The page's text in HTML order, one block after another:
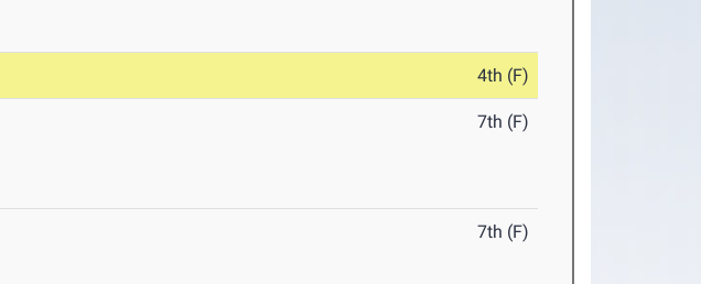
4th (F)
7th (F)
7th (F)